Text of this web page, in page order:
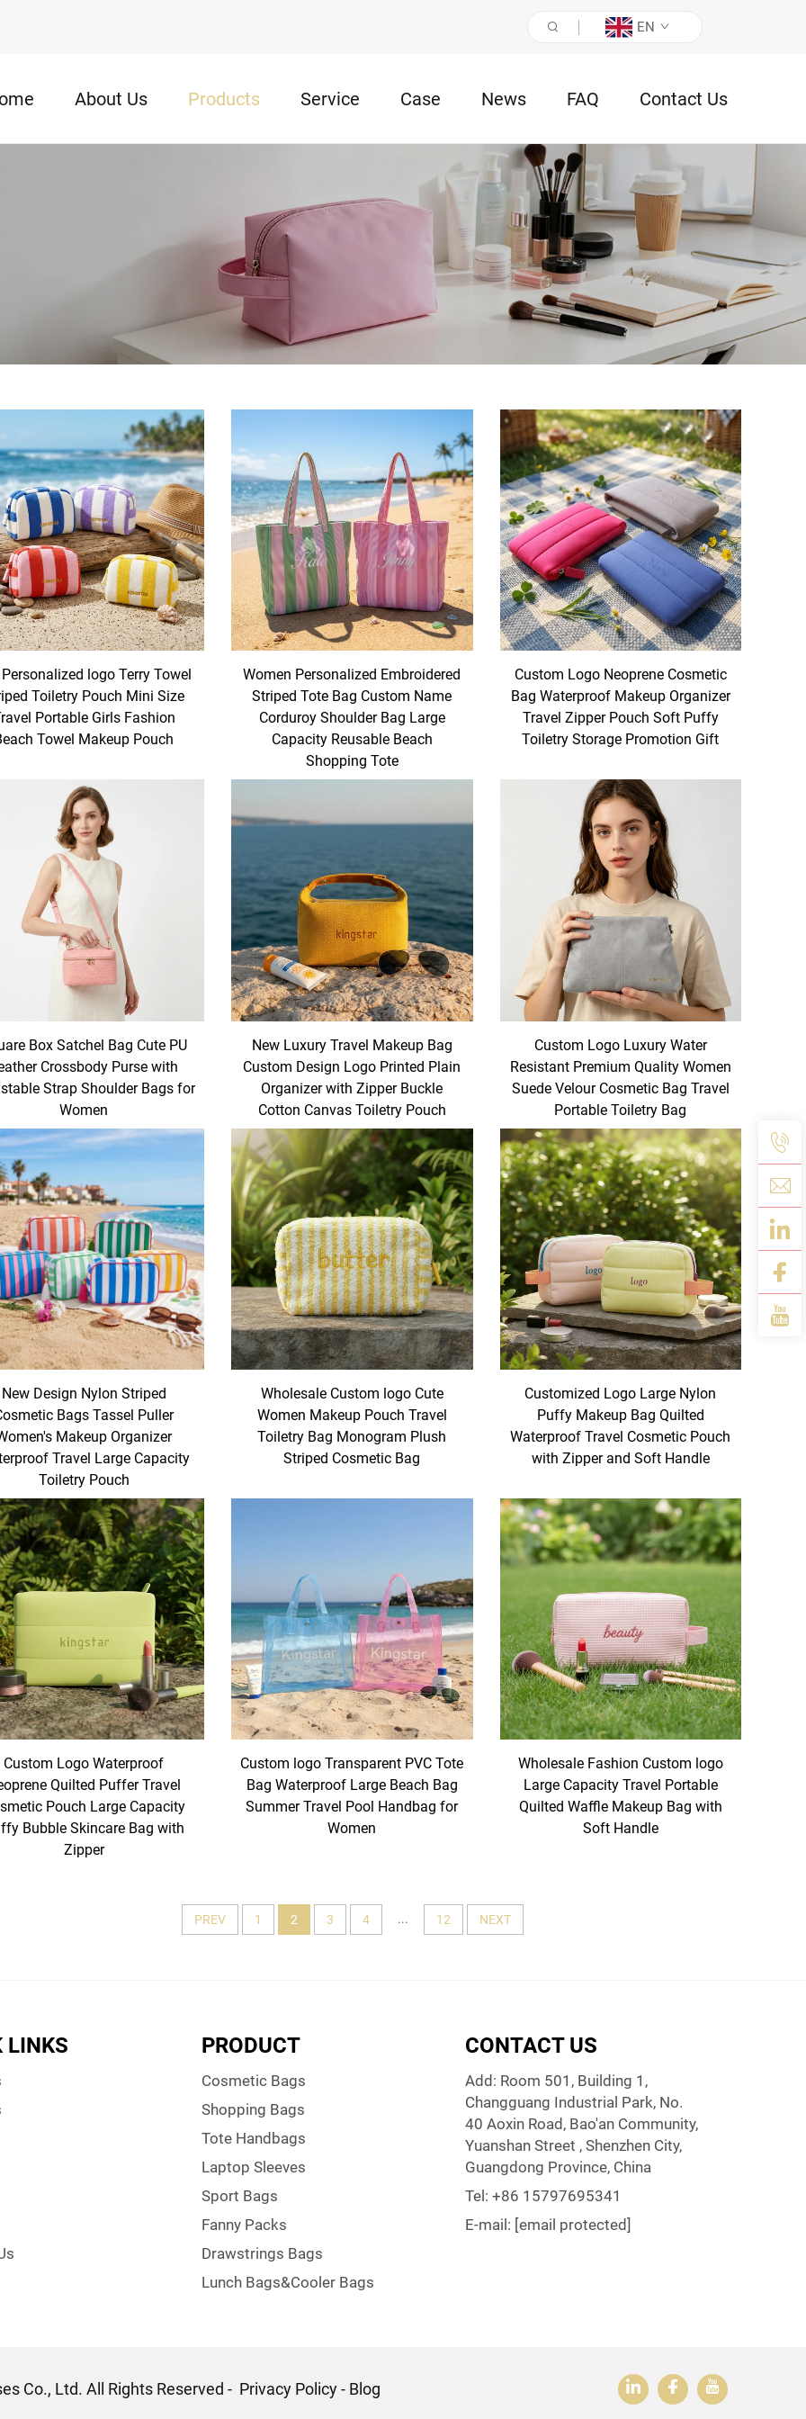
EN
About Us Products Service Case News FAQ Contact Us
logo Terry Towel
Toiletry Pouch Mini Size
Portable Girls Fashion
Towel Makeup Pouch
Women Personalized Embroidered
Striped Tote Bag Custom Name
Corduroy Shoulder Bag Large
Capacity Reusable Beach
Shopping Tote
Custom Logo Neoprene Cosmetic
Bag Waterproof Makeup Organizer
Travel Zipper Pouch Soft Puffy
Toiletry Storage Promotion Gift
Box Satchel Bag Cute PU
Crossbody Purse with
Strap Shoulder Bags for
Women
New Luxury Travel Makeup Bag
Custom Design Logo Printed Plain
Organizer with Zipper Buckle
Cotton Canvas Toiletry Pouch
Custom Logo Luxury Water
Resistant Premium Quality Women
Suede Velour Cosmetic Bag Travel
Portable Toiletry Bag
New Design Nylon Striped
Bags Tassel Puller
Makeup Organizer
Travel Large Capacity
Toiletry Pouch
Wholesale Custom logo Cute
Women Makeup Pouch Travel
Toiletry Bag Monogram Plush
Striped Cosmetic Bag
Customized Logo Large Nylon
Puffy Makeup Bag Quilted
Waterproof Travel Cosmetic Pouch
with Zipper and Soft Handle
Custom Logo Waterproof
Quilted Puffer Travel
Pouch Large Capacity
Bubble Skincare Bag with
Zipper
Custom logo Transparent PVC Tote
Bag Waterproof Large Beach Bag
Summer Travel Pool Handbag for
Women
Wholesale Fashion Custom logo
Large Capacity Travel Portable
Quilted Waffle Makeup Bag with
Soft Handle
PREV 1 2 3 4 ... 12 NEXT
LINKS PRODUCT
Cosmetic Bags
Shopping Bags
Tote Handbags
Laptop Sleeves
Sport Bags
Fanny Packs
Drawstrings Bags
Lunch Bags&Cooler Bags
CONTACT US
Add: Room 501, Building 1,
Changguang Industrial Park, No.
40 Aoxin Road, Bao'an Community,
Yuanshan Street , Shenzhen City,
Guangdong Province, China
Tel: +86 15797695341
E-mail: [email protected]
Co., Ltd. All Rights Reserved - Privacy Policy- Blog